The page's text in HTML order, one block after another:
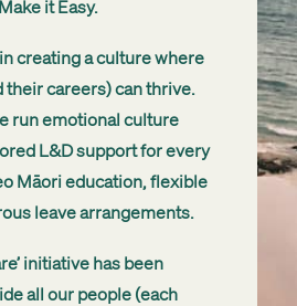
it Easy.
creating a culture where
their careers) can thrive.
run emotional culture
L&D support for every
Māori education, flexible
leave arrangements.
initiative has been
all our people (each